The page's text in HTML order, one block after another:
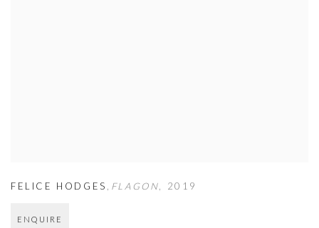
FELICE HODGES , FLAGON, 2019
ENQUIRE